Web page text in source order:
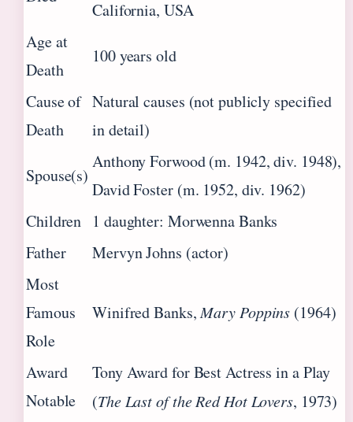
California, USA
Age at
Death
100 years old
Cause of
Death
Natural causes (not publicly specified
in detail)
Spouse(s)
Anthony Forwood (m. 1942, div. 1948),
David Foster (m. 1952, div. 1962)
Children 1 daughter: Morwenna Banks
Father
Mervyn Johns (actor)
Most
Famous
Role
Winifred Banks,Mary Poppins (1964)
Award
Notable
Tony Award for Best Actress in a Play
(The Last of the Red Hot Lovers, 1973)